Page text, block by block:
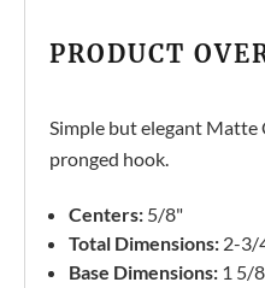
PRODUCT
Simple but elegant
pronged hook.
Centers: 5/8"
Total Dimensions: 2-3/
Base Dimensions: 1 5/